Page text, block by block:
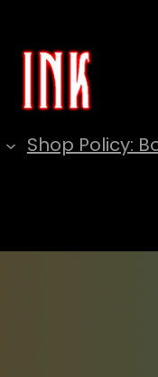
Shop Policy: